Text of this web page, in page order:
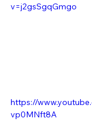
v=j2gsSgqGmgo
https://
vp0MNft8A